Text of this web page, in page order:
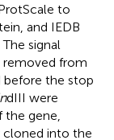
to
and IEDB
signal
removed from
before the stop
dIII were
gene,
cloned into the